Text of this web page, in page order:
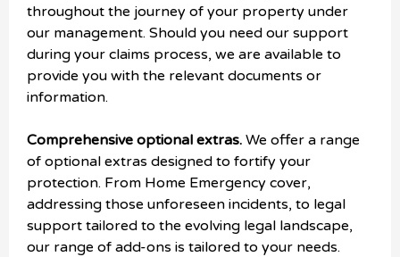
throughout the journey of your property under
our management. Should you need our support
during your claims process, we are available to
provide you with the relevant documents or
information.
Comprehensive optional extras. We offer a range
of optional extras designed to fortify your
protection. From Home Emergency cover,
addressing those unforeseen incidents, to legal
support tailored to the evolving legal landscape,
our range of add-ons is tailored to your needs.